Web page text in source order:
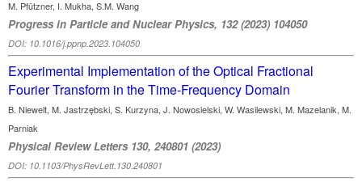
M. Pfützner, I. Mukha, S.M. Wang
Progress in Particle and Nuclear Physics, 132 (2023) 104050
DOI: 10.1016/j.ppnp.2023.104050
Experimental Implementation of the Optical Fractional
Fourier Transform in the Time-Frequency Domain
B. Niewelt, M. Jastrzębski, S. Kurzyna, J. Nowosielski, W. Wasilewski, M. Mazelanik, M.
Parniak
Physical Review Letters 130, 240801 (2023)
DOI: 10.1103/PhysRevLett.130.240801